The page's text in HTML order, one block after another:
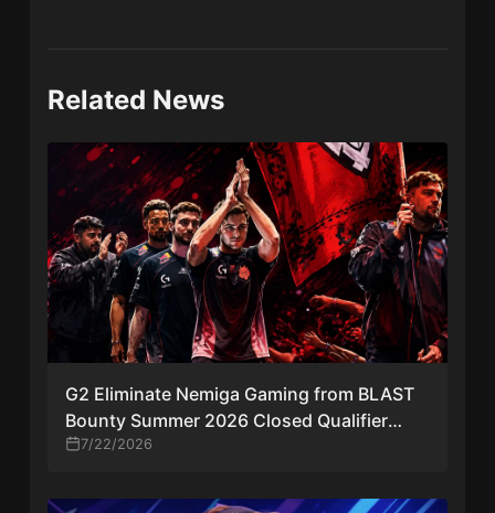
Related News
G2 Eliminate Nemiga Gaming from BLAST
Bounty Summer 2026 Closed Qualifier
After Reverse Sweep
7/22/2026